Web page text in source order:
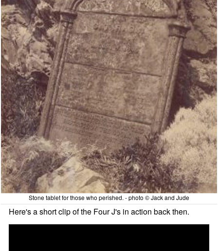
Stone tablet for those who perished. - photo © Jack and Jude
Here's a short clip of the Four J's in action back then.